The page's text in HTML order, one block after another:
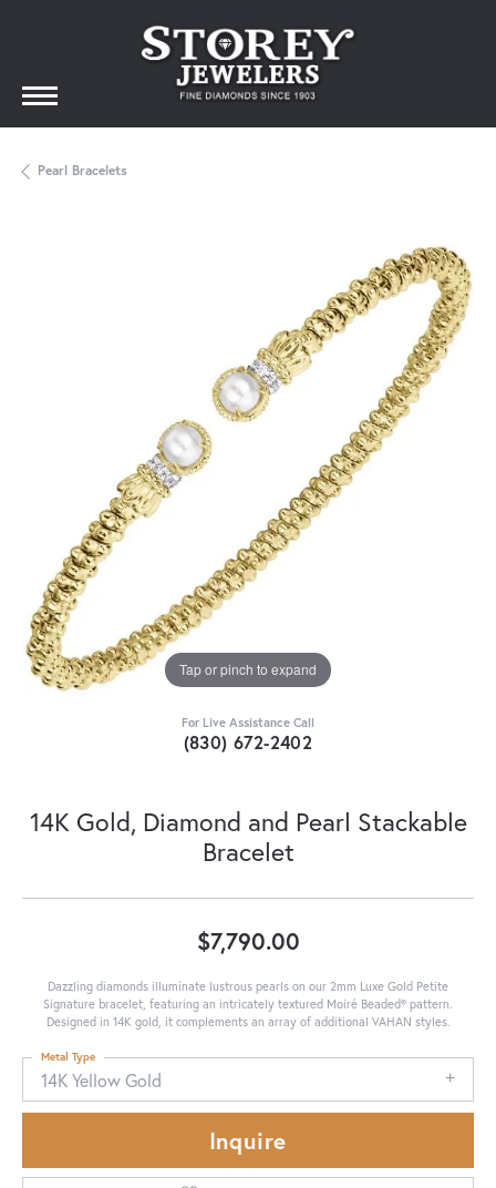
Pearl Bracelets
Tap or pinch to expand
For Live Assistance Call
(830) 672-2402
14K Gold, Diamond and Pearl Stackable
Bracelet
$7,790.00
Dazzling diamonds illuminate lustrous pearls on our 2mm Luxe Gold Petite
Signature bracelet, featuring an intricately textured Moiré Beaded® pattern.
Designed in 14K gold, it complements an array of additional VAHAN styles.
14K Yellow Gold
Metal Type
Inquire